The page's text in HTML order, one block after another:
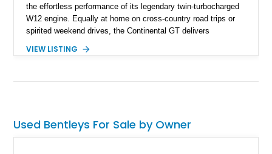
the effortless performance of its legendary twin-turbocharged
W12 engine. Equally at home on cross-country road trips or
spirited weekend drives, the Continental GT delivers
2012 Bentley Continental GT has traveled just 11,752 miles
and Imperial Blue hides. Loaded with desirable factory options
interior details, this exceptionally low-mileage example
embodies the craftsmanship, refinement, and effortless
VIEW LISTING
Used Bentleys For Sale by Owner